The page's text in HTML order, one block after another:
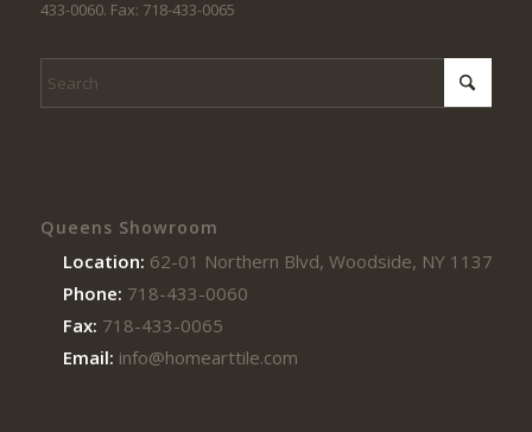
433-0060. Fax: 718-433-0065
Queens Showroom
Location: 62-01 Northern Blvd, Woodside, NY 11377
Phone: 718-433-0060
Fax: 718-433-0065
Email: info@homearttile.com